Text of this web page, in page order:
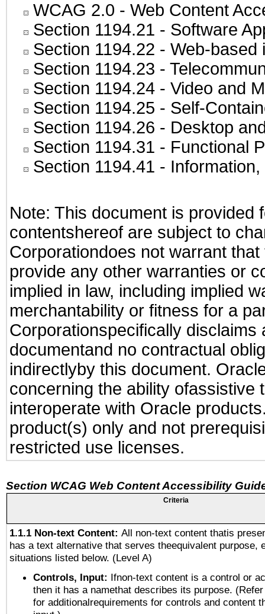
WCAG 2.0 - Web Content
Section 1194.21 - Software
Section 1194.22 - Web-based
Section 1194.23 -
Section 1194.24 - Video and
Section 1194.25 - Self-
Section 1194.26 - Desktop
Section 1194.31 - Functional
Section 1194.41 -
Note: This document is provided
contentshereof are subject to
Corporationdoes not warrant
provide any other warranties or
implied in law, including implied
merchantability or fitness for a
Corporationspecifically
documentand no contractual
indirectlyby this document.
concerning the ability ofassistive
interoperate with Oracle
product(s) only and not
restricted use licenses.
Section WCAG Web Content Accessibility
Criteria
1.1.1 Non-text Content: All non-text content thatis
has a text alternative that serves theequivalent purpose,
situations listed below. (Level A)
Controls, Input: Ifnon-text content is a control or
then it has a namethat describes its purpose.
for additionalrequirements for controls and content